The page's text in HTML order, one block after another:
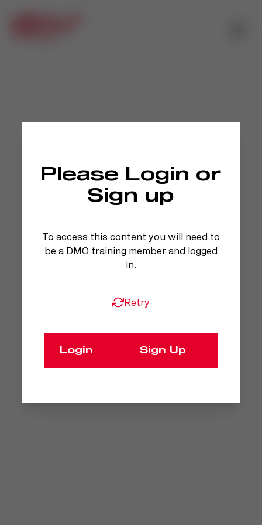
Please Login or
Sign up
To access this content you will need to
be a DMO training member and logged
in.
Retry
Login Sign Up